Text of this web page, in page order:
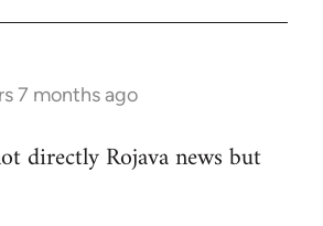
7 months ago
directly Rojava news but